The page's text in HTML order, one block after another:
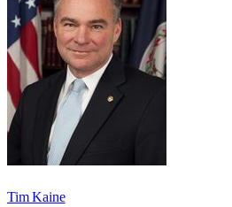
Tim Kaine